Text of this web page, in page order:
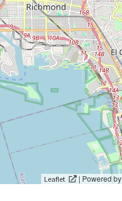
Leaflet | Powered by